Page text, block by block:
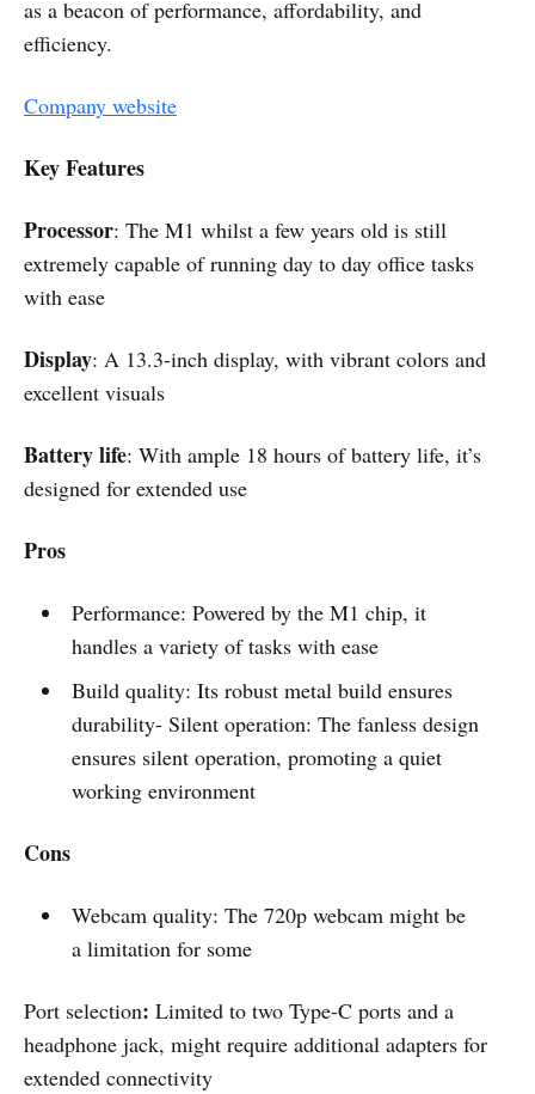
as a beacon of performance, affordability, and
efficiency.
Company website
Key Features
Processor: The M1 whilst a few years old is still
extremely capable of running day to day office tasks
with ease
Display: A 13.3-inch display, with vibrant colors and
excellent visuals
Battery life: With ample 18 hours of battery life, it’s
designed for extended use
Pros
Performance: Powered by the M1 chip, it
handles a variety of tasks with ease
Build quality: Its robust metal build ensures
durability- Silent operation: The fanless design
ensures silent operation, promoting a quiet
working environment
Cons
Webcam quality: The 720p webcam might be
a limitation for some
Port selection: Limited to two Type-C ports and a
headphone jack, might require additional adapters for
extended connectivity